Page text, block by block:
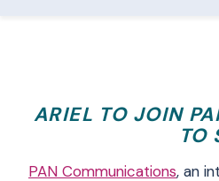
ARIEL TO JOIN
TO
PAN Communications, an